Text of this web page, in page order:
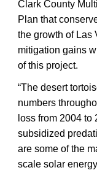
Clark County
Plan that
the growth of Las
mitigation gains
of this project.
“The desert
numbers
loss from 2004 to
subsidized
are some of the
scale solar